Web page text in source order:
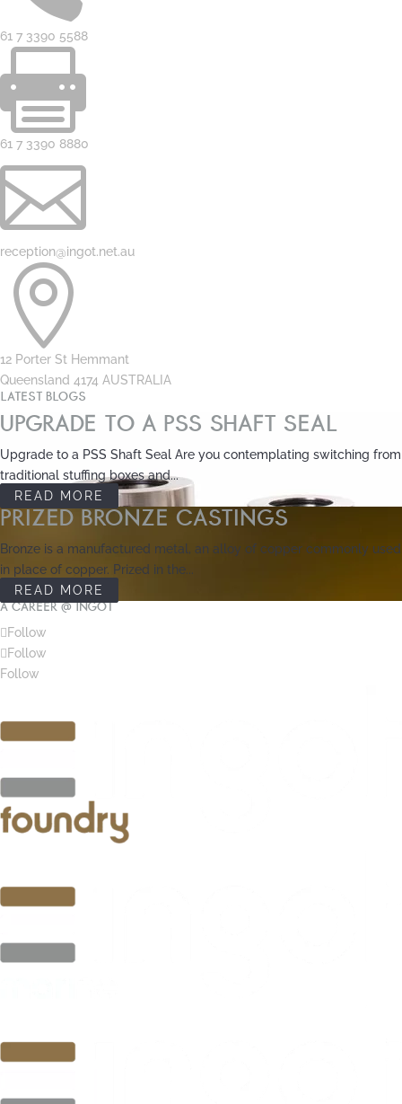
61 7 3390 5588

61 7 3390 8880

reception@ingot.net.au

12 Porter St Hemmant
Queensland 4174 AUSTRALIA
LATEST BLOGS
UPGRADE TO A PSS SHAFT SEAL
Upgrade to a PSS Shaft Seal Are you contemplating switching from
traditional stuffing boxes and...
READ MORE
PRIZED BRONZE CASTINGS
Bronze is a manufactured metal, an alloy of copper commonly used
in place of copper. Prized in the...
READ MORE
A CAREER @ INGOT
Follow
Follow
Follow